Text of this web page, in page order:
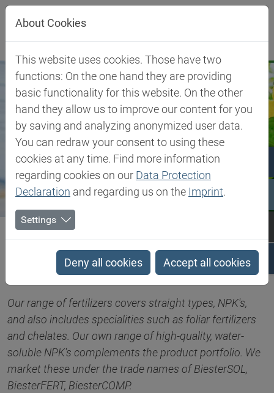
Jump directly to main navigation
Jump directly to content
Biesterfeld SE Client Industries
Plant Nutrition
Our range of fertilizers covers straight types, NPK's,
and also includes specialities such as foliar fertilizers
and chelates. Our own range of high-quality, water-
soluble NPK's complements the product portfolio. We
market these under the trade names of BiesterSOL,
BiesterFERT, BiesterCOMP.
About Cookies
This website uses cookies. Those have two
functions: On the one hand they are providing
basic functionality for this website. On the other
hand they allow us to improve our content for you
by saving and analyzing anonymized user data.
You can redraw your consent to using these
cookies at any time. Find more information
regarding cookies on our Data Protection
Declaration and regarding us on the Imprint.
Settings
Deny all cookies Accept all cookies